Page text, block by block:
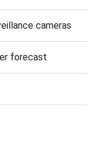
cameras
forecast